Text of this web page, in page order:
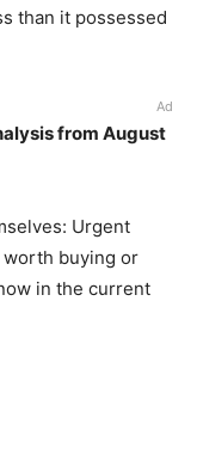
than it possessed
Ad
from August
Urgent
worth buying or
in the current